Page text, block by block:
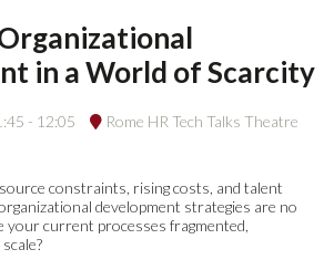
in a World of Scarcity
- 12:05
Rome HR Tech Talks Theatre
constraints, rising costs, and talent
development strategies are no
your current processes fragmented,